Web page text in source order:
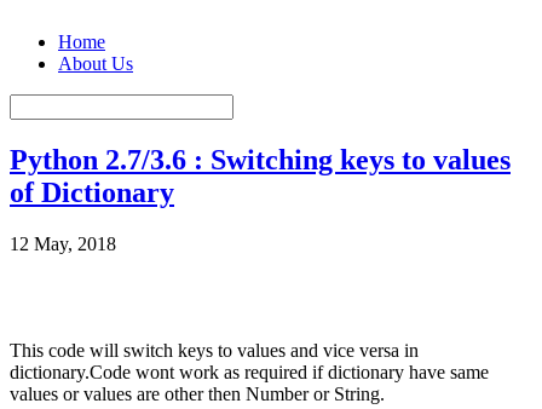
Home
About Us
Python 2.7/3.6 : Switching keys to values
of Dictionary
12 May, 2018
This code will switch keys to values and vice versa in
dictionary.Code wont work as required if dictionary have same
values or values are other then Number or String.